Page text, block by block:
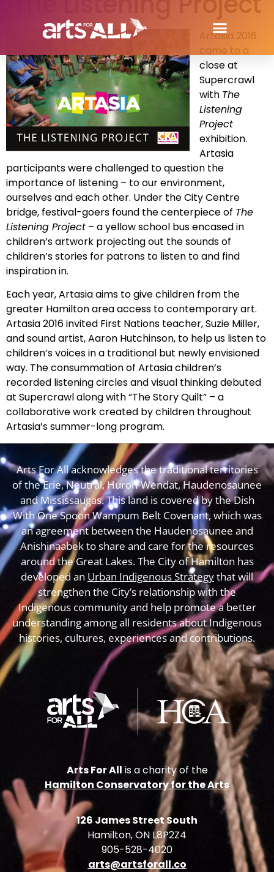
Artasia 2016
came to a
close at
Supercrawl
with The
Listening
Project
exhibition.
Artasia
participants were challenged to question the
importance of listening – to our environment,
ourselves and each other. Under the City Centre
bridge, festival-goers found the centerpiece of The
Listening Project – a yellow school bus encased in
children’s artwork projecting out the sounds of
children’s stories for patrons to listen to and find
inspiration in.
Each year, Artasia aims to give children from the
greater Hamilton area access to contemporary art.
Artasia 2016 invited First Nations teacher, Suzie Miller,
and sound artist, Aaron Hutchinson, to help us listen to
children’s voices in a traditional but newly envisioned
way. The consummation of Artasia children’s
recorded listening circles and visual thinking debuted
at Supercrawl along with “The Story Quilt” – a
collaborative work created by children throughout
Artasia’s summer-long program.
Arts For All acknowledges the traditional territories
of the Erie, Neutral, Huron-Wendat, Haudenosaunee
and Mississaugas. This land is covered by the Dish
With One Spoon Wampum Belt Covenant, which was
an agreement between the Haudenosaunee and
Anishinaabek to share and care for the resources
around the Great Lakes. The City of Hamilton has
developed an Urban Indigenous Strategythat will
strengthen the City’s relationship with the
Indigenous community and help promote a better
understanding among all residents about Indigenous
histories, cultures, experiences and contributions.
Arts For All is a charity of the
Hamilton Conservatory for the Arts
126 James Street South
Hamilton, ON L8P2Z4
905-528-4020
arts@artsforall.co